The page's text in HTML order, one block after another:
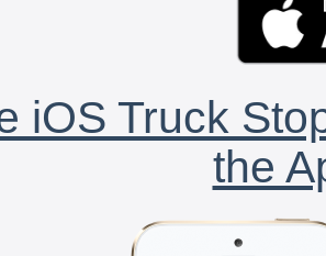
iOS Truck
the